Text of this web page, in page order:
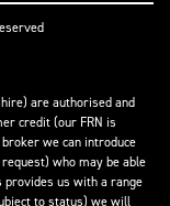
are authorised and
credit (our FRN is
we can introduce
who may be able
provides us with a range
to status) we will